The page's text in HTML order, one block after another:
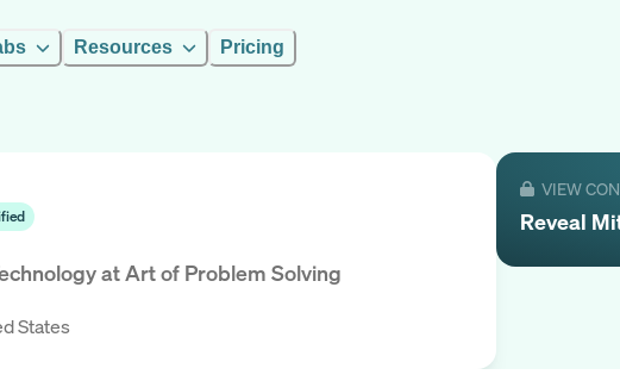
Resources Pricing
atArt of Problem Solving
States
VIEW
Reveal